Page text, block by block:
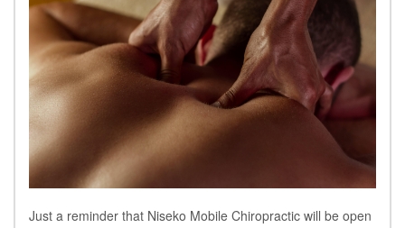
Just a reminder that Niseko Mobile Chiropractic will be open